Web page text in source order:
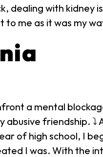
dealing with
me as it was my
a mental
friendship.
of high school, I
I was. With the